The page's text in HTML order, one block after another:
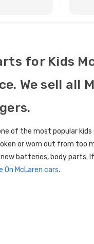
for Kids
We sell all
of the most popular
or worn out from too
batteries, body parts.
On McLaren cars.